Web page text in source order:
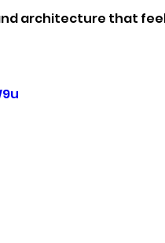
architecture that